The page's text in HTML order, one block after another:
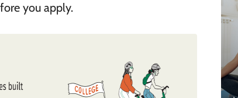
you apply.